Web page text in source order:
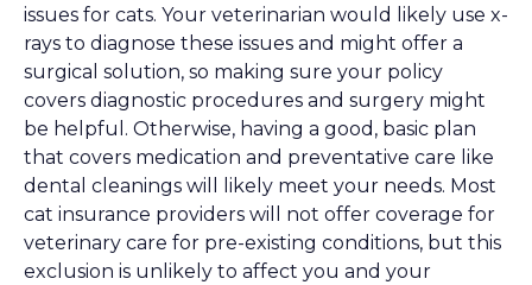
issues for cats. Your veterinarian would likely use x-
rays to diagnose these issues and might offer a
surgical solution, so making sure your policy
covers diagnostic procedures and surgery might
be helpful. Otherwise, having a good, basic plan
that covers medication and preventative care like
dental cleanings will likely meet your needs. Most
cat insurance providers will not offer coverage for
veterinary care for pre-existing conditions, but this
exclusion is unlikely to affect you and your